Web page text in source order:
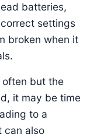
batteries,
settings
broken when it
but the
it may be time
to a
can also